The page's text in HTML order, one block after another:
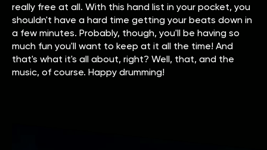
really free at all. With this hand list in your pocket, you
shouldn't have a hard time getting your beats down in
a few minutes. Probably, though, you'll be having so
much fun you'll want to keep at it all the time! And
that's what it's all about, right? Well, that, and the
music, of course. Happy drumming!